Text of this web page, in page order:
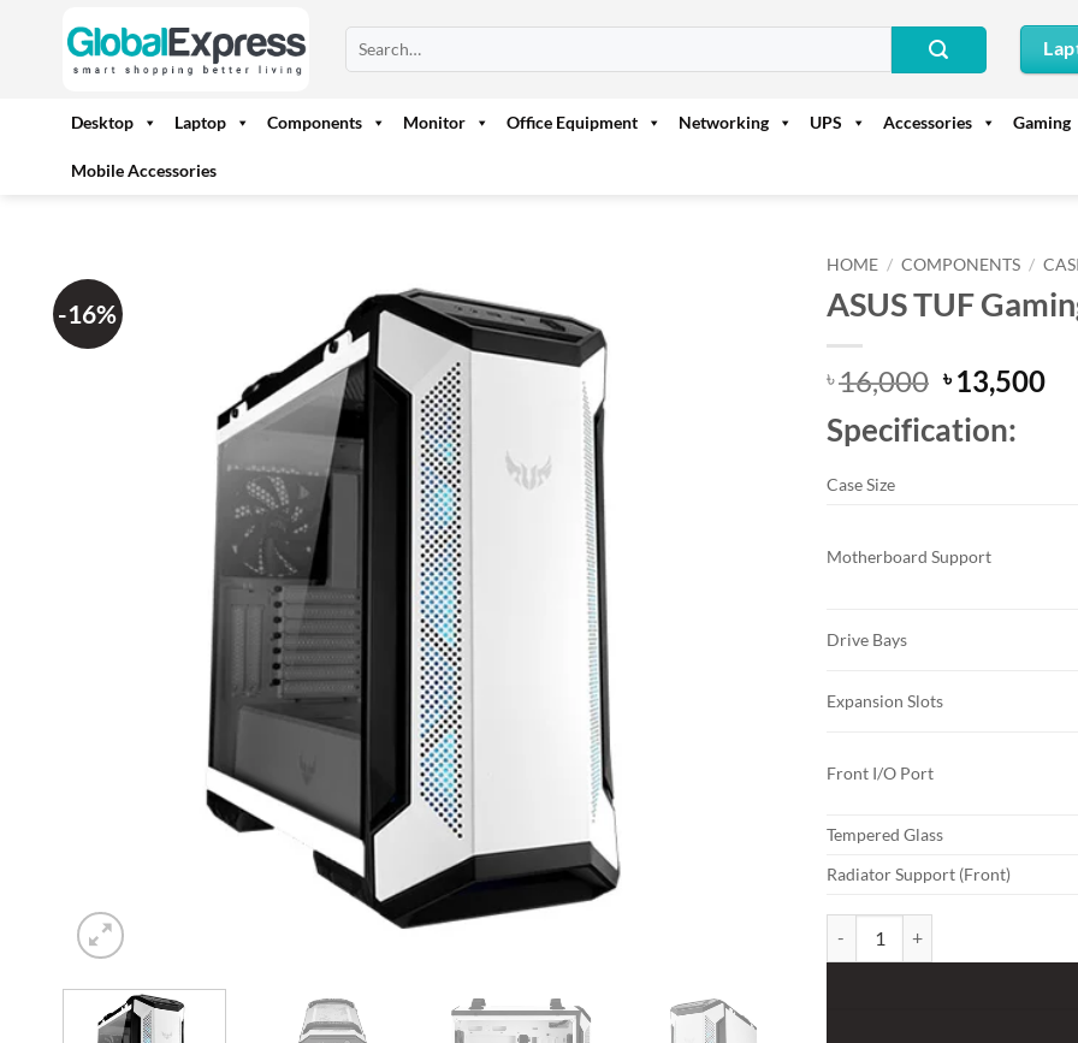
for:
Desktop Laptop Components Monitor Office Equipment Networking UPS Accessories Gaming
Mobile Accessories
-16%
HOME / COMPONENTS /
ASUS TUF
৳16,000 Original
price
was:
৳13,500
Specification:
Case Size
Motherboard Support
Drive Bays
Expansion Slots
Front I/O Port
Tempered Glass
Radiator Support (Front)